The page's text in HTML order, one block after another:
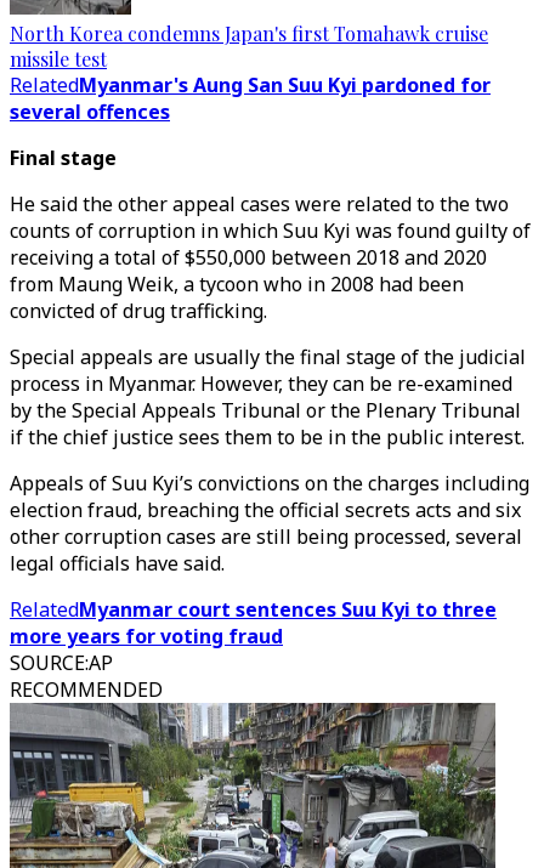
North Korea condemns Japan's first Tomahawk cruise
missile test
RelatedMyanmar's Aung San Suu Kyi pardoned for
several offences
Final stage
He said the other appeal cases were related to the two
counts of corruption in which Suu Kyi was found guilty of
receiving a total of $550,000 between 2018 and 2020
from Maung Weik, a tycoon who in 2008 had been
convicted of drug trafficking.
Special appeals are usually the final stage of the judicial
process in Myanmar. However, they can be re-examined
by the Special Appeals Tribunal or the Plenary Tribunal
if the chief justice sees them to be in the public interest.
Appeals of Suu Kyi’s convictions on the charges including
election fraud, breaching the official secrets acts and six
other corruption cases are still being processed, several
legal officials have said.
RelatedMyanmar court sentences Suu Kyi to three
more years for voting fraud
SOURCE:AP
RECOMMENDED